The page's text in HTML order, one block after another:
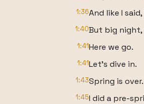
1:36And like I
1:40But big
1:41Here we go.
1:41Let's dive in.
1:43Spring is over.
1:45I did a pre-